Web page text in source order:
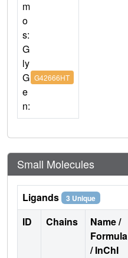
m
o
s:
G
ly
G
e
n:
G42666HT
Small Molecules
Ligands 3 Unique
ID Chains
Name /
Formula
/ InChI